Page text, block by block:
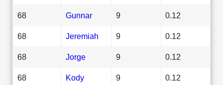
68 Gunnar 9 0.12
68 Jeremiah 9 0.12
68 Jorge 9 0.12
68 Kody 9 0.12